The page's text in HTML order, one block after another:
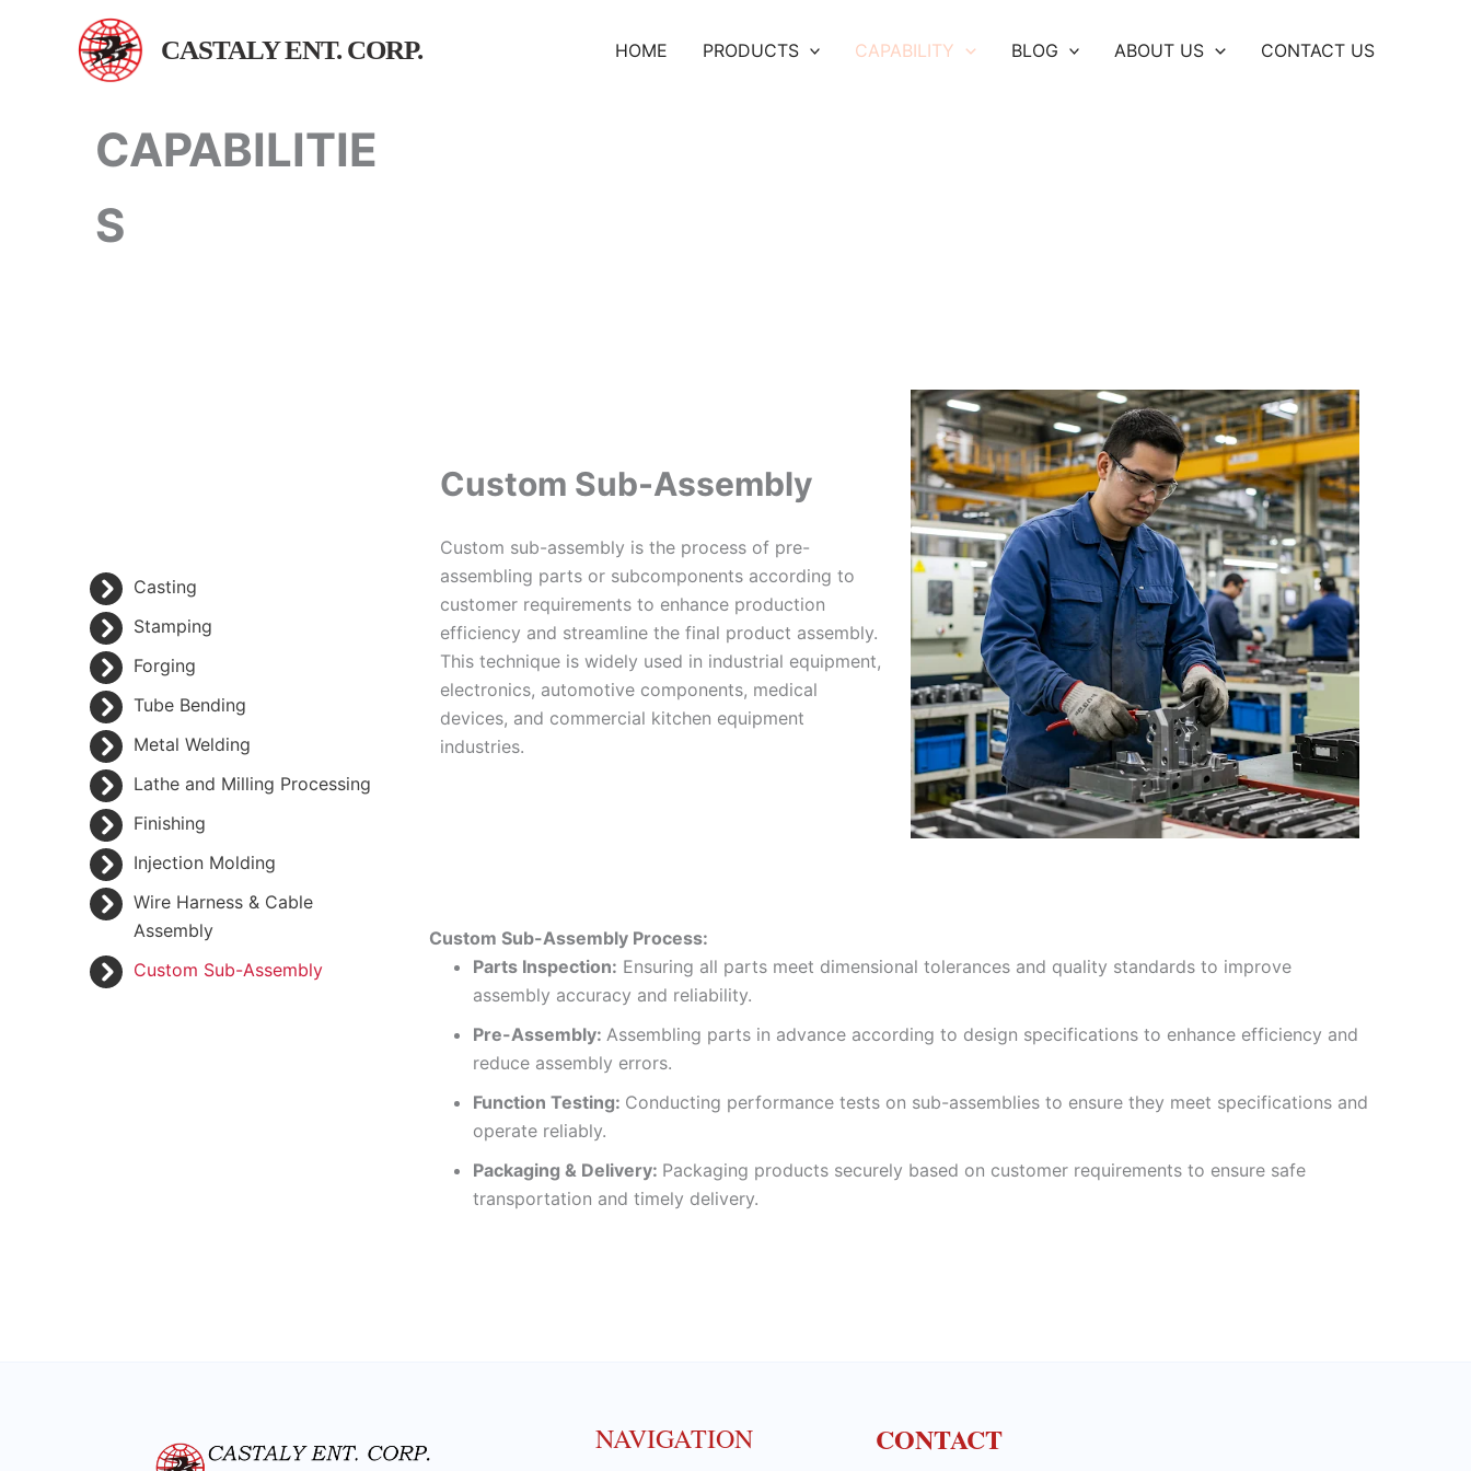
CASTALY ENT. CORP. HOME PRODUCTS CAPABILITY BLOG ABOUT US CONTACT US
CAPABILITIE
S
Casting
Stamping
Forging
Tube Bending
Metal Welding
Lathe and Milling Processing
Finishing
Injection Molding
Wire Harness & Cable
Assembly
Custom Sub-Assembly
Custom Sub-Assembly
Custom sub-assembly is the process of pre-
assembling parts or subcomponents according to
customer requirements to enhance production
efficiency and streamline the final product assembly.
This technique is widely used in industrial equipment,
electronics, automotive components, medical
devices, and commercial kitchen equipment
industries.
Custom Sub-Assembly Process:
Parts Inspection: Ensuring all parts meet dimensional tolerances and quality standards to improve
assembly accuracy and reliability.
Pre-Assembly: Assembling parts in advance according to design specifications to enhance efficiency and
reduce assembly errors.
Function Testing: Conducting performance tests on sub-assemblies to ensure they meet specifications and
operate reliably.
Packaging & Delivery: Packaging products securely based on customer requirements to ensure safe
transportation and timely delivery.
NAVIGATION CONTACT